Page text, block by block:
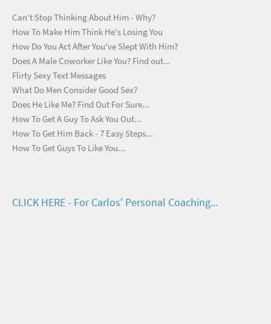
Can't Stop Thinking About Him - Why?
How To Make Him Think He's Losing You
How Do You Act After You've Slept With Him?
Does A Male Coworker Like You? Find out...
Flirty Sexy Text Messages
What Do Men Consider Good Sex?
Does He Like Me? Find Out For Sure...
How To Get A Guy To Ask You Out...
How To Get Him Back - 7 Easy Steps...
How To Get Guys To Like You...
CLICK HERE - For Carlos' Personal Coaching...